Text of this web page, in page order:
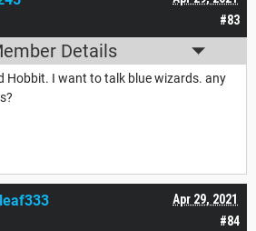
#83
Details
Hobbit. I want to talk blue wizards. any
#84
Apr 29, 2021